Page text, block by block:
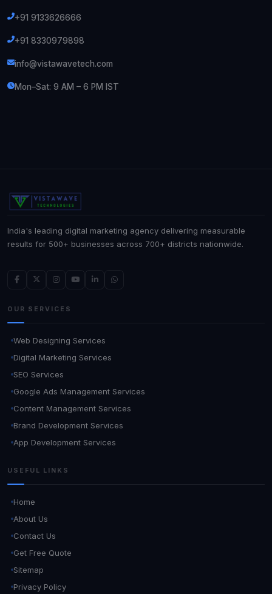
+91 9133626666
+91 8330979898
info@vistawavetech.com
Mon–Sat: 9 AM – 6 PM IST
India's leading digital marketing agency delivering measurable
results for 500+ businesses across 700+ districts nationwide.
OUR SERVICES
Web Designing Services
Digital Marketing Services
SEO Services
Google Ads Management Services
Content Management Services
Brand Development Services
App Development Services
USEFUL LINKS
Home
About Us
Contact Us
Get Free Quote
Sitemap
Privacy Policy